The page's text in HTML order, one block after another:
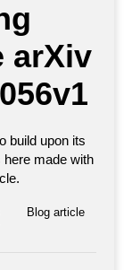
arXiv
build upon its
made with
Blog article